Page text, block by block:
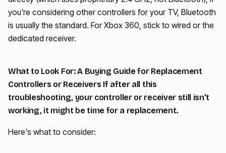
you're considering other controllers for your TV, Bluetooth
is usually the standard. For Xbox 360, stick to wired or the
dedicated receiver.
What to Look For: A Buying Guide for Replacement
Controllers or Receivers If after all this
troubleshooting, your controller or receiver still isn't
working, it might be time for a replacement.
Here's what to consider: